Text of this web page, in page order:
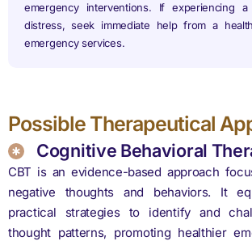
emergency interventions. If experiencing
distress, seek immediate help from a
emergency services.
Possible Therapeutical
Cognitive Behavioral
CBT is an evidence-based approach
negative thoughts and behaviors. It
practical strategies to identify and
thought patterns, promoting healthier